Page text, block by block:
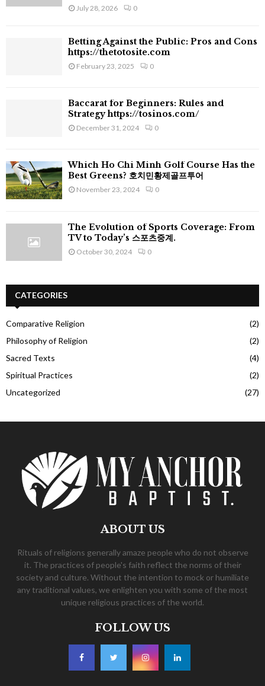
July 28, 2026 0
Betting Against the Public: Pros and Cons
https://thetotosite.com
February 23, 2025 0
Baccarat for Beginners: Rules and
Strategy https://tosinos.com/
December 31, 2024 0
Which Ho Chi Minh Golf Course Has the
Best Greens? 호치민황제골프투어
November 23, 2024 0
The Evolution of Sports Coverage: From
TV to Today’s 스포츠중계.
October 30, 2024 0
CATEGORIES
Comparative Religion
(2)
Philosophy of Religion
(2)
Sacred Texts
(4)
Spiritual Practices
(2)
Uncategorized
(27)
ABOUT US
Rituals of religions generally amaze people who do not observe
it. The practices of people's faith reflect the norms of their
society and culture. Without the intention to mock or humiliate
any traditional values, we enlighten you with some of the most
unique religious practices of the world.
FOLLOW US